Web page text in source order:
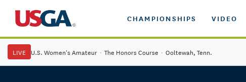
CHAMPIONSHIPS VIDEO
LIVE U.S. Women's Amateur · The Honors Course · Ooltewah, Tenn.